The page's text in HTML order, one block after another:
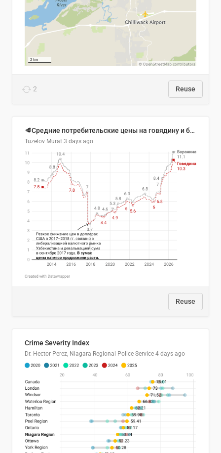
2 Reuse
🥩Средние потребительские цены на говядину и баранину в Узбекистане, 2013–2026 гг.
Tuzelov Murat 3 days ago
Reuse
Crime Severity Index
Dr. Hector Perez, Niagara Regional Police Service 4 days ago